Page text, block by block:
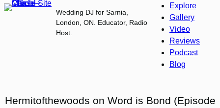
Wedding DJ for Sarnia,
London, ON. Educator, Radio
Host.
Explore
Gallery
Video
Reviews
Podcast
Blog
Hermitofthewoods on Word is Bond (Episode